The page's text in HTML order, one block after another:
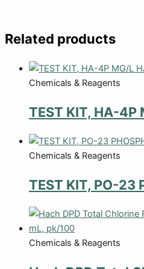
Related products
Chemicals & Reagents
TEST KIT, HA-4P
Chemicals & Reagents
TEST KIT, PO-23
Chemicals & Reagents